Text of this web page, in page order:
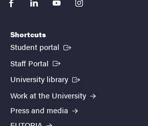
facebooklinkedinyoutubeinstagram
Shortcuts
Student portal (External link)
Staff Portal (External link)
University library (External link)
Work at the University
Press and media